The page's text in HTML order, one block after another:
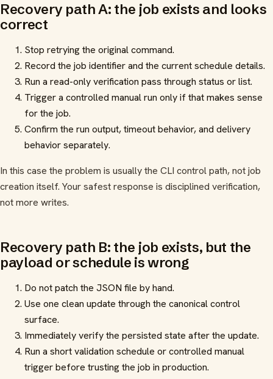
Recovery path A: the job exists and looks
correct
Stop retrying the original command.
Record the job identifier and the current schedule details.
Run a read-only verification pass through status or list.
Trigger a controlled manual run only if that makes sense
for the job.
Confirm the run output, timeout behavior, and delivery
behavior separately.
In this case the problem is usually the CLI control path, not job
creation itself. Your safest response is disciplined verification,
not more writes.
Recovery path B: the job exists, but the
payload or schedule is wrong
Do not patch the JSON file by hand.
Use one clean update through the canonical control
surface.
Immediately verify the persisted state after the update.
Run a short validation schedule or controlled manual
trigger before trusting the job in production.